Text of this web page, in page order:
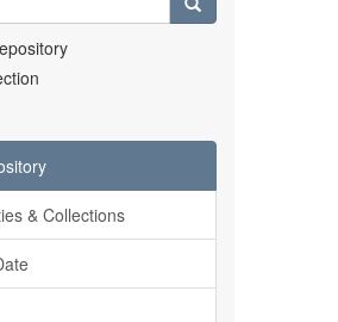
& Collections